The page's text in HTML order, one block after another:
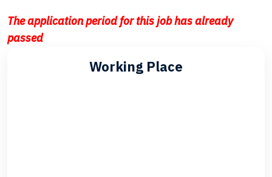
The application period for this job has already
passed
Working Place